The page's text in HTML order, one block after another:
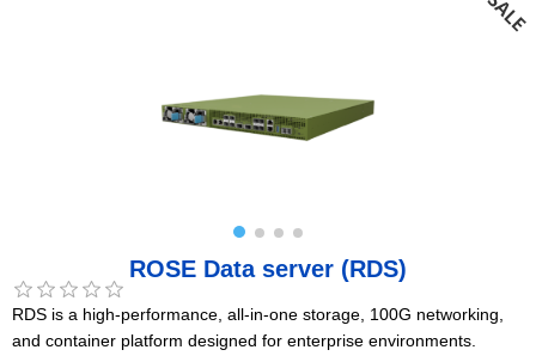
ROSE Data server (RDS)
RDS is a high-performance, all-in-one storage, 100G networking,
and container platform designed for enterprise environments.